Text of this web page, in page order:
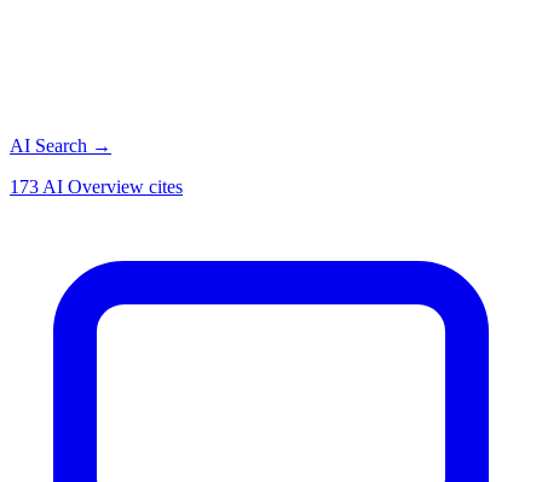
AI Search →
173 AI Overview cites